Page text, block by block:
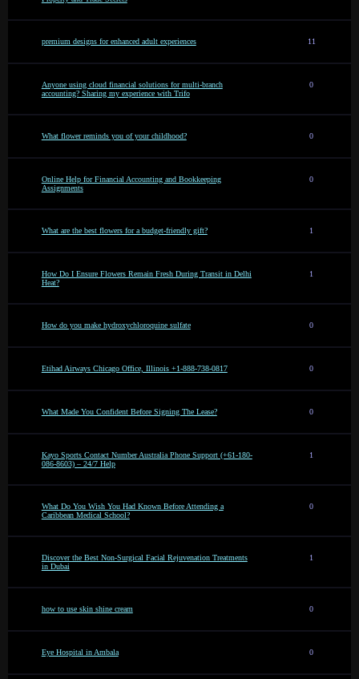
premium designs for enhanced adult experiences 11
Anyone using cloud financial solutions for multi-branch
accounting? Sharing my experience with Trifo
0
What flower reminds you of your childhood? 0
Online Help for Financial Accounting and Bookkeeping
Assignments
0
What are the best flowers for a budget-friendly gift? 1
How Do I Ensure Flowers Remain Fresh During Transit in Delhi
Heat?
1
How do you make hydroxychloroquine sulfate 0
Etihad Airways Chicago Office, Illinois +1-888-738-0817 0
What Made You Confident Before Signing The Lease? 0
Kayo Sports Contact Number Australia Phone Support (+61-180-
086-8603) – 24/7 Help
1
What Do You Wish You Had Known Before Attending a
Caribbean Medical School?
0
Discover the Best Non-Surgical Facial Rejuvenation Treatments
in Dubai
1
how to use skin shine cream 0
Eye Hospital in Ambala 0